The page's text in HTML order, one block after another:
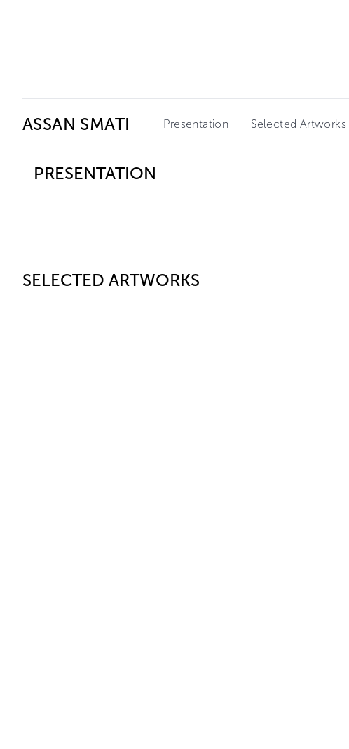
ASSAN SMATI Presentation Selected Artworks
PRESENTATION
SELECTED ARTWORKS